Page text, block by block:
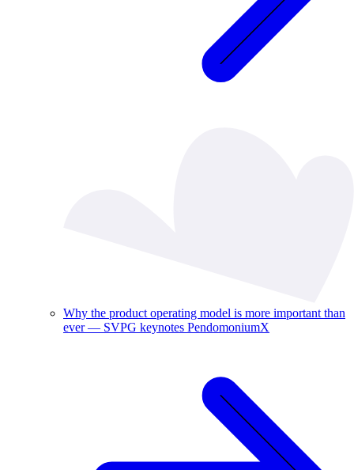
Why the product operating model is more important than
ever — SVPG keynotes PendomoniumX